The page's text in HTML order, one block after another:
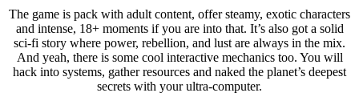
The game is pack with adult content, offer steamy, exotic characters
and intense, 18+ moments if you are into that. It’s also got a solid
sci-fi story where power, rebellion, and lust are always in the mix.
And yeah, there is some cool interactive mechanics too. You will
hack into systems, gather resources and naked the planet’s deepest
secrets with your ultra-computer.